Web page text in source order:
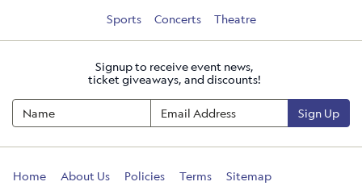
Sports Concerts Theatre
Signup to receive event news,
ticket giveaways, and discounts!
Sign Up
Home About Us Policies Terms
Sitemap